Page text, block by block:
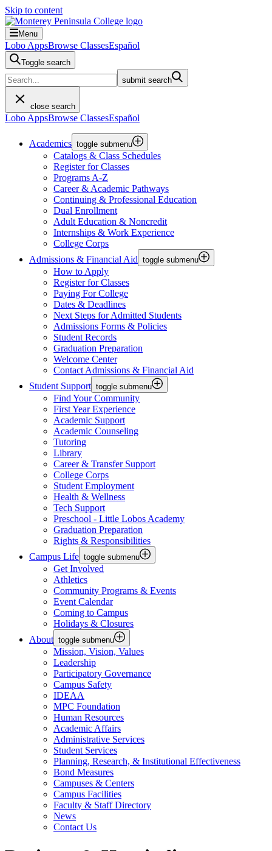
Skip to content
Menu
Lobo AppsBrowse ClassesEspañol
Toggle search
submit search
close search
Lobo AppsBrowse ClassesEspañol
Academics toggle submenu
Catalogs & Class Schedules
Register for Classes
Programs A-Z
Career & Academic Pathways
Continuing & Professional Education
Dual Enrollment
Adult Education & Noncredit
Internships & Work Experience
College Corps
Admissions & Financial Aid toggle submenu
How to Apply
Register for Classes
Paying For College
Dates & Deadlines
Next Steps for Admitted Students
Admissions Forms & Policies
Student Records
Graduation Preparation
Welcome Center
Contact Admissions & Financial Aid
Student Support toggle submenu
Find Your Community
First Year Experience
Academic Support
Academic Counseling
Tutoring
Library
Career & Transfer Support
College Corps
Student Employment
Health & Wellness
Tech Support
Preschool - Little Lobos Academy
Graduation Preparation
Rights & Responsibilities
Campus Life toggle submenu
Get Involved
Athletics
Community Programs & Events
Event Calendar
Coming to Campus
Holidays & Closures
About toggle submenu
Mission, Vision, Values
Leadership
Participatory Governance
Campus Safety
IDEAA
MPC Foundation
Human Resources
Academic Affairs
Administrative Services
Student Services
Planning, Research, & Institutional Effectiveness
Bond Measures
Campuses & Centers
Campus Facilities
Faculty & Staff Directory
News
Contact Us